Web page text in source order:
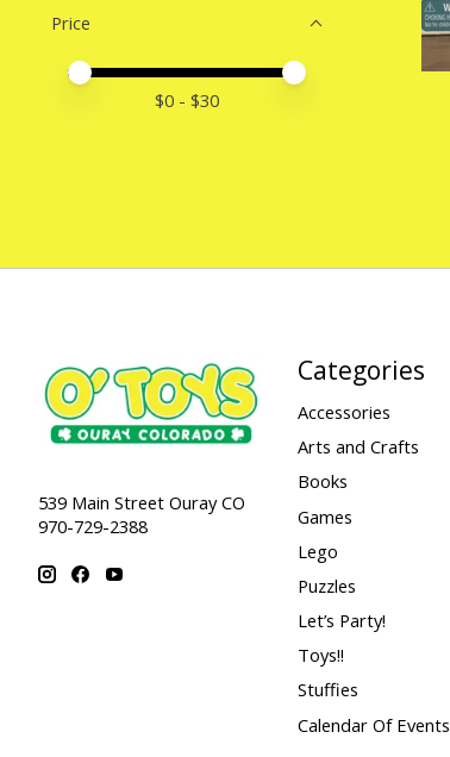
Price
Price minimum value
Price maximum value
$0 - $30
539 Main Street Ouray CO
970-729-2388
Categories
Accessories
Arts and Crafts
Books
Games
Lego
Puzzles
Let’s Party!
Toys!!
Stuffies
Calendar Of Events